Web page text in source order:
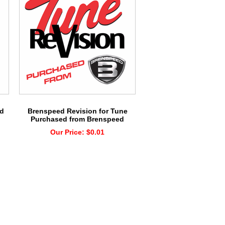
Brenspeed Revision for Tune
Purchased from Brenspeed
Our Price: $0.01